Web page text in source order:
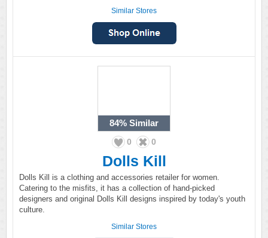
Similar Stores
84% Similar
0 0
Dolls Kill
Dolls Kill is a clothing and accessories retailer for women.
Catering to the misfits, it has a collection of hand-picked
designers and original Dolls Kill designs inspired by today's youth
culture.
Similar Stores